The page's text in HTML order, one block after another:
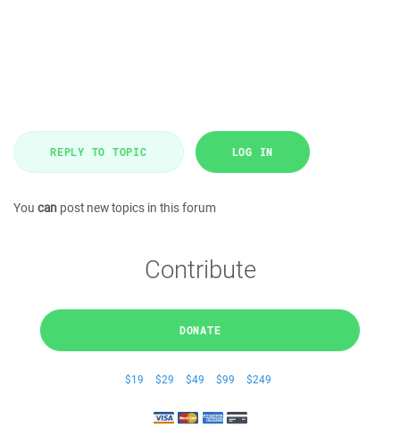
REPLY TO TOPIC LOG IN
You can post new topics in this forum
Contribute
DONATE
$19 $29 $49 $99 $249